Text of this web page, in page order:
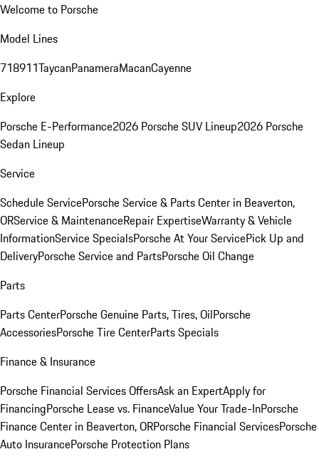
Welcome to Porsche
Model Lines
718911TaycanPanameraMacanCayenne
Explore
Porsche E-Performance2026 Porsche SUV Lineup2026 Porsche
Sedan Lineup
Service
Schedule ServicePorsche Service & Parts Center in Beaverton,
ORService & MaintenanceRepair ExpertiseWarranty & Vehicle
InformationService SpecialsPorsche At Your ServicePick Up and
DeliveryPorsche Service and PartsPorsche Oil Change
Parts
Parts CenterPorsche Genuine Parts, Tires, OilPorsche
AccessoriesPorsche Tire CenterParts Specials
Finance & Insurance
Porsche Financial Services OffersAsk an ExpertApply for
FinancingPorsche Lease vs. FinanceValue Your Trade-InPorsche
Finance Center in Beaverton, ORPorsche Financial ServicesPorsche
Auto InsurancePorsche Protection Plans